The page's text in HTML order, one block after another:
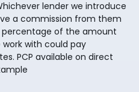
lender we introduce
a commission from them
of the amount
with could pay
PCP available on direct